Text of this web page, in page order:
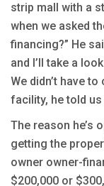
strip mall with a
when we asked
financing?” He
and I’ll take a
We didn’t have
facility, he told
The reason he’s
getting the
owner owner-
$200,000 or